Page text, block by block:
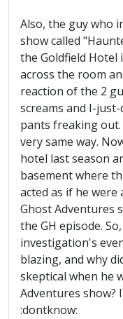
Also, the guy who
show called
the Goldfield Hotel
across the room
reaction of the 2
screams and I-
pants freaking
very same way.
hotel last season
basement where
acted as if he
Ghost Adventures
the GH episode.
investigation's
blazing, and why
skeptical when he
Adventures show?
:dontknow: